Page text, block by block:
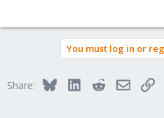
You must log in or
Share: BlueskyLinkedInRedditEmail